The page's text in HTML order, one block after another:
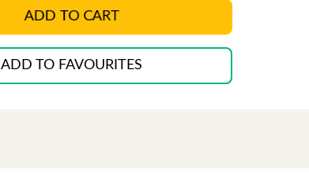
ADD TO CART
ADD TO FAVOURITES